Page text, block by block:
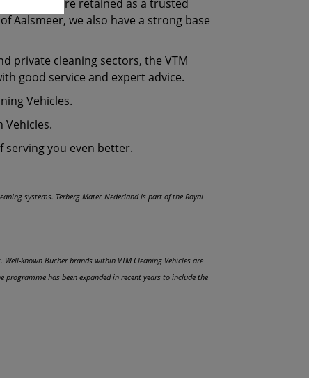
faces are retained as a trusted
Aalsmeer, we also have a strong base
private cleaning sectors, the VTM
good service and expert advice.
Vehicles.
you even better.
systems. Terberg Matec Nederland is part of the Royal
known Bucher brands within VTM Cleaning Vehicles are
programme has been expanded in recent years to include the